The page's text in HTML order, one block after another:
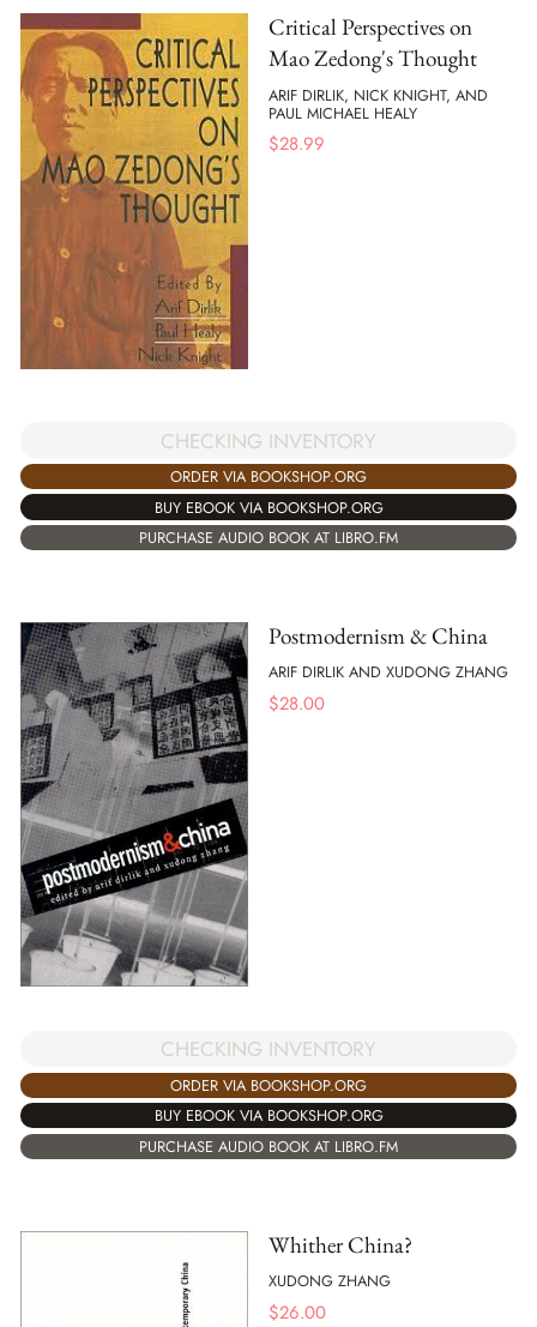
Critical Perspectives on
Mao Zedong's Thought
ARIF DIRLIK, NICK KNIGHT, AND
PAUL MICHAEL HEALY
$28.99
CHECKING INVENTORY
ORDER VIA BOOKSHOP.ORG
BUY EBOOK VIA BOOKSHOP.ORG
PURCHASE AUDIO BOOK AT LIBRO.FM
Postmodernism & China
ARIF DIRLIK AND XUDONG ZHANG
$28.00
CHECKING INVENTORY
ORDER VIA BOOKSHOP.ORG
BUY EBOOK VIA BOOKSHOP.ORG
PURCHASE AUDIO BOOK AT LIBRO.FM
Whither China?
XUDONG ZHANG
$26.00